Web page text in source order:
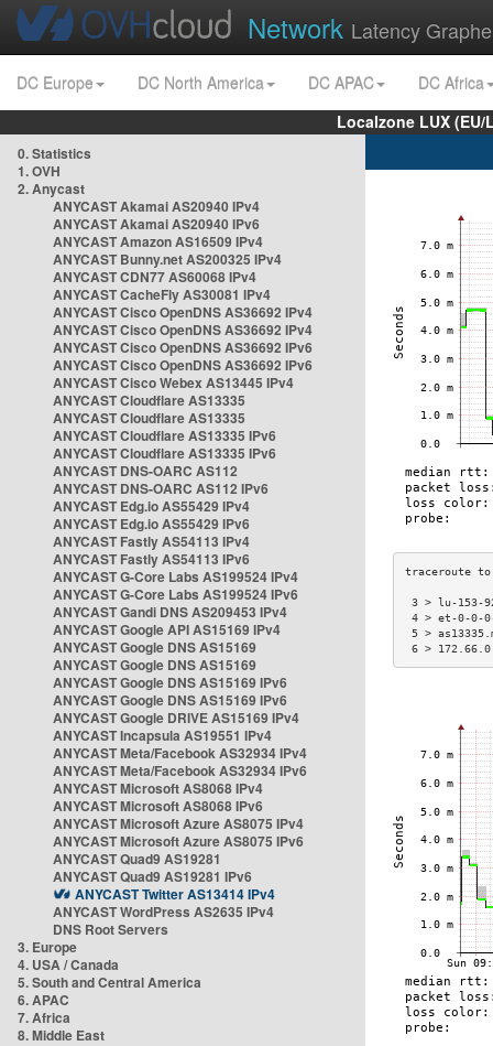
Network Latency
DC Europe DC North America DC APAC
DC Africa
Localzone LUX
0. Statistics
1. OVH
2. Anycast
ANYCAST Akamai AS20940 IPv4
ANYCAST Akamai AS20940 IPv6
ANYCAST Amazon AS16509 IPv4
ANYCAST Bunny.net AS200325 IPv4
ANYCAST CDN77 AS60068 IPv4
ANYCAST CacheFly AS30081 IPv4
ANYCAST Cisco OpenDNS AS36692 IPv4
ANYCAST Cisco OpenDNS AS36692 IPv4
ANYCAST Cisco OpenDNS AS36692 IPv6
ANYCAST Cisco OpenDNS AS36692 IPv6
ANYCAST Cisco Webex AS13445 IPv4
ANYCAST Cloudflare AS13335
ANYCAST Cloudflare AS13335
ANYCAST Cloudflare AS13335 IPv6
ANYCAST Cloudflare AS13335 IPv6
ANYCAST DNS-OARC AS112
ANYCAST DNS-OARC AS112 IPv6
ANYCAST Edg.io AS55429 IPv4
ANYCAST Edg.io AS55429 IPv6
ANYCAST Fastly AS54113 IPv4
ANYCAST Fastly AS54113 IPv6
ANYCAST G-Core Labs AS199524 IPv4
ANYCAST G-Core Labs AS199524 IPv6
ANYCAST Gandi DNS AS209453 IPv4
ANYCAST Google API AS15169 IPv4
ANYCAST Google DNS AS15169
ANYCAST Google DNS AS15169
ANYCAST Google DNS AS15169 IPv6
ANYCAST Google DNS AS15169 IPv6
ANYCAST Google DRIVE AS15169 IPv4
ANYCAST Incapsula AS19551 IPv4
ANYCAST Meta/Facebook AS32934 IPv4
ANYCAST Meta/Facebook AS32934 IPv6
ANYCAST Microsoft AS8068 IPv4
ANYCAST Microsoft AS8068 IPv6
ANYCAST Microsoft Azure AS8075 IPv4
ANYCAST Microsoft Azure AS8075 IPv6
ANYCAST Quad9 AS19281
ANYCAST Quad9 AS19281 IPv6
ANYCAST Twitter AS13414 IPv4
ANYCAST WordPress AS2635 IPv4
DNS Root Servers
3. Europe
4. USA / Canada
5. South and Central America
6. APAC
7. Africa
8. Middle East
3 > lu-
4 > et-0-0-
5 >
6 >